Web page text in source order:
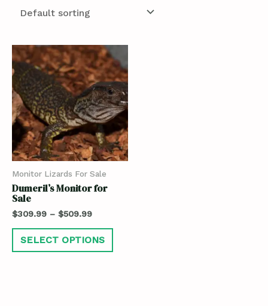
Monitor Lizards For Sale
Dumeril’s Monitor for
Sale
$309.99 – $509.99
SELECT OPTIONS